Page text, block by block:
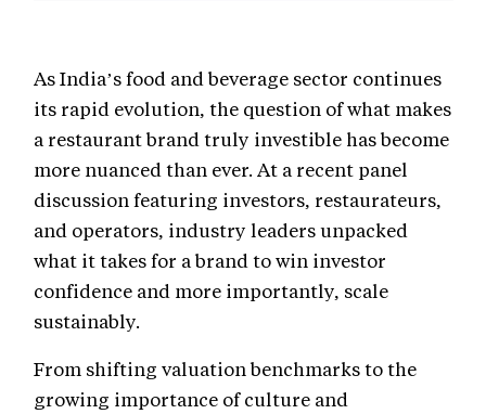
As India’s food and beverage sector continues
its rapid evolution, the question of what makes
a restaurant brand truly investible has become
more nuanced than ever. At a recent panel
discussion featuring investors, restaurateurs,
and operators, industry leaders unpacked
what it takes for a brand to win investor
confidence and more importantly, scale
sustainably.
From shifting valuation benchmarks to the
growing importance of culture and